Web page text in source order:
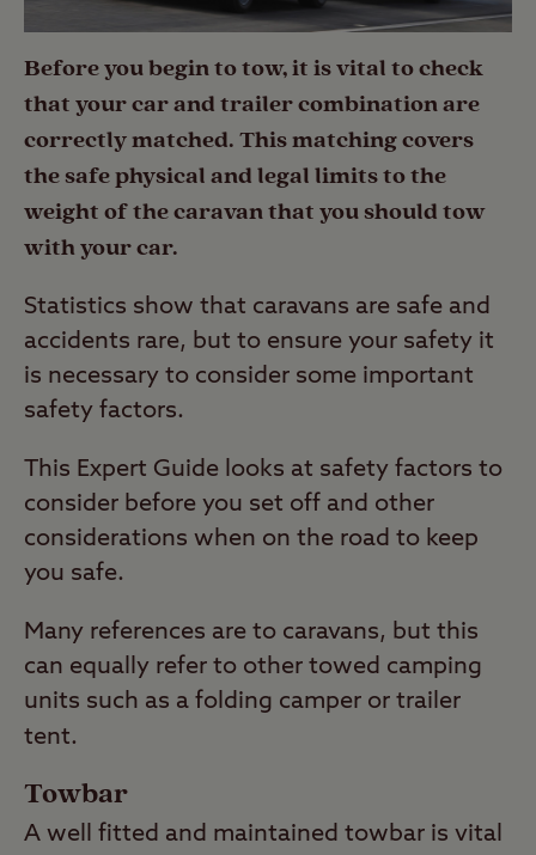
Before you begin to tow, it is vital to check
that your car and trailer combination are
correctly matched. This matching covers
the safe physical and legal limits to the
weight of the caravan that you should tow
with your car.
Statistics show that caravans are safe and
accidents rare, but to ensure your safety it
is necessary to consider some important
safety factors.
This Expert Guide looks at safety factors to
consider before you set off and other
considerations when on the road to keep
you safe.
Many references are to caravans, but this
can equally refer to other towed camping
units such as a folding camper or trailer
tent.
Towbar
A well fitted and maintained towbar is vital